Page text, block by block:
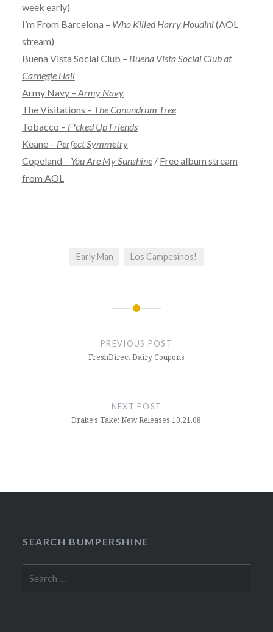
week early)
I’m From Barcelona – Who Killed Harry Houdini(AOL
stream)
Buena Vista Social Club – Buena Vista Social Club at
Carnegie Hall
Army Navy – Army Navy
The Visitations – The Conundrum Tree
Tobacco – F*cked Up Friends
Keane – Perfect Symmetry
Copeland – You Are My Sunshine/ Free album stream
from AOL
Early Man Los Campesinos!
PREVIOUS POST
FreshDirect Dairy Coupons
NEXT POST
Drake’s Take: New Releases 10.21.08
SEARCH BUMPERSHINE
for: